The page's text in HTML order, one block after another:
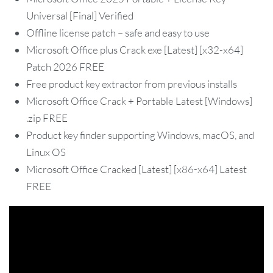
Universal [Final] Verified
Offline license patch – safe and easy to use
Microsoft Office plus Crack exe [Latest] [x32-x64]
Patch 2026 FREE
Free product key extractor from previous installs
Microsoft Office Crack + Portable Latest [Windows]
.zip FREE
Product key finder supporting Windows, macOS, and
Linux OS
Microsoft Office Cracked [Latest] [x86-x64] Latest
FREE